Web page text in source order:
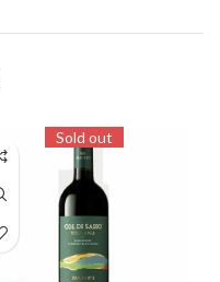
Sold out